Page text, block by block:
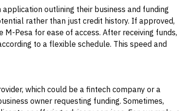
outlining their business and funding
rather than just credit history. If approved,
M-Pesa for ease of access. After receiving funds,
to a flexible schedule. This speed and
which could be a fintech company or a
owner requesting funding. Sometimes,